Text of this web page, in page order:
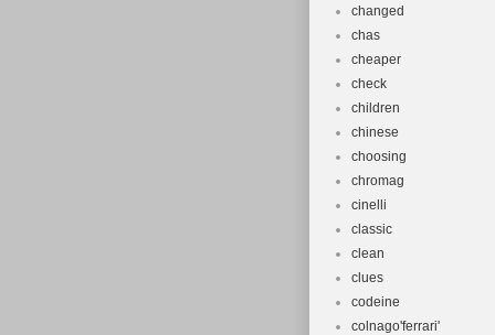
changed
chas
cheaper
check
children
chinese
choosing
chromag
cinelli
classic
clean
clues
codeine
colnago'ferrari'